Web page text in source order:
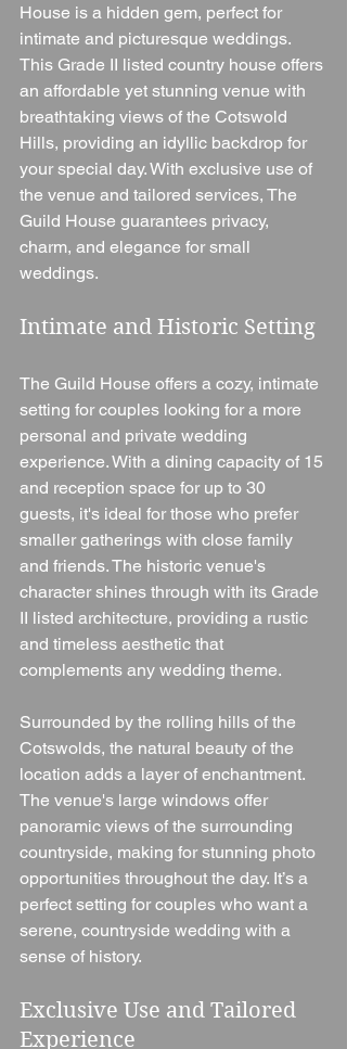
House is a hidden gem, perfect for
intimate and picturesque weddings.
This Grade II listed country house offers
an affordable yet stunning venue with
breathtaking views of the Cotswold
Hills, providing an idyllic backdrop for
your special day. With exclusive use of
the venue and tailored services, The
Guild House guarantees privacy,
charm, and elegance for small
weddings.
Intimate and Historic Setting
The Guild House offers a cozy, intimate
setting for couples looking for a more
personal and private wedding
experience. With a dining capacity of 15
and reception space for up to 30
guests, it's ideal for those who prefer
smaller gatherings with close family
and friends. The historic venue's
character shines through with its Grade
II listed architecture, providing a rustic
and timeless aesthetic that
complements any wedding theme.
Surrounded by the rolling hills of the
Cotswolds, the natural beauty of the
location adds a layer of enchantment.
The venue's large windows offer
panoramic views of the surrounding
countryside, making for stunning photo
opportunities throughout the day. It’s a
perfect setting for couples who want a
serene, countryside wedding with a
sense of history.
Exclusive Use and Tailored
Experience